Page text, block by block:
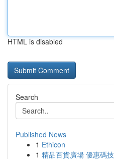
HTML is disabled
Search
Published News
1 Ethicon
1 精品百貨廣場 優惠碼